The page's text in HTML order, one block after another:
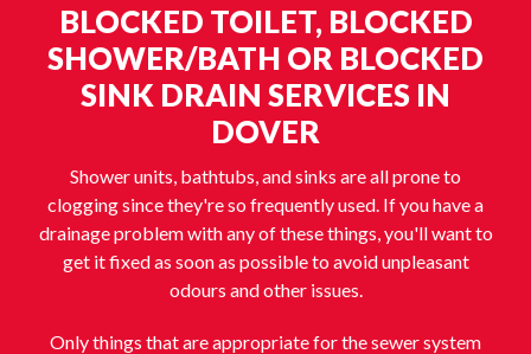
BLOCKED TOILET, BLOCKED
SHOWER/BATH OR BLOCKED
SINK DRAIN SERVICES IN
DOVER
Shower units, bathtubs, and sinks are all prone to
clogging since they're so frequently used. If you have a
drainage problem with any of these things, you'll want to
get it fixed as soon as possible to avoid unpleasant
odours and other issues.
Only things that are appropriate for the sewer system